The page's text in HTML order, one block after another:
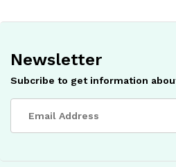
Newsletter
Subcribe to get information